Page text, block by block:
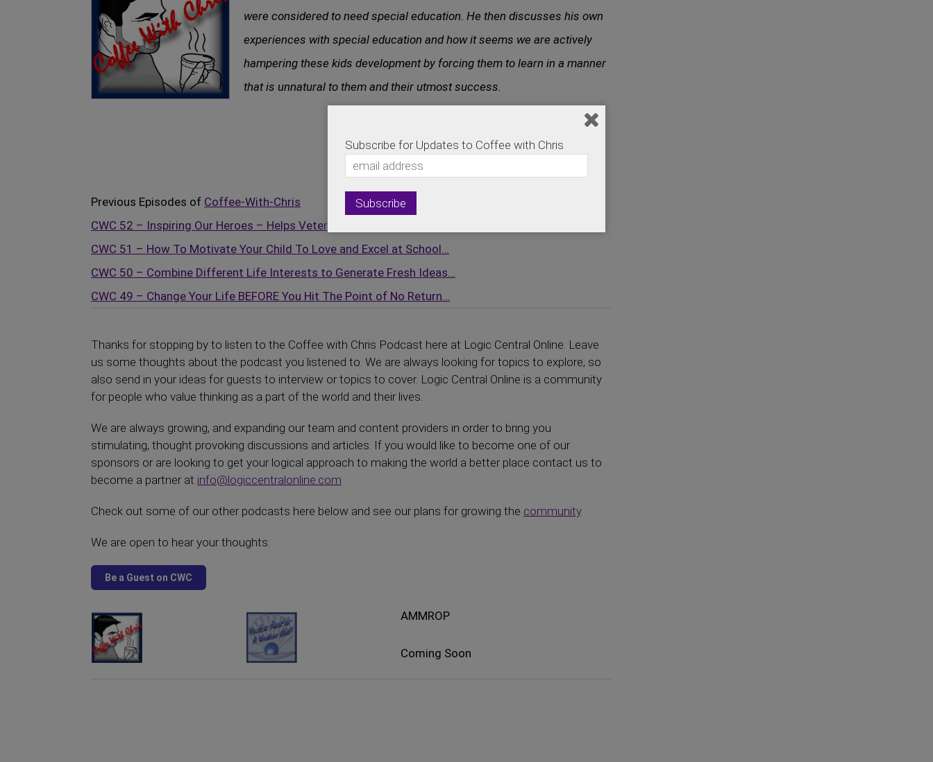
were considered to need special education. He then discusses his own
experiences with special education and how it seems we are actively
hampering these kids development by forcing them to learn in a manner
that is unnatural to them and their utmost success.
Previous Episodes of Coffee-With-Chris
CWC 52 – Inspiring Our Heroes – Helps Veterans Through the Most…
CWC 51 – How To Motivate Your Child To Love and Excel at School…
CWC 50 – Combine Different Life Interests to Generate Fresh Ideas…
CWC 49 – Change Your Life BEFORE You Hit The Point of No Return…
Thanks for stopping by to listen to the Coffee with Chris Podcast here at Logic Central Online. Leave
us some thoughts about the podcast you listened to. We are always looking for topics to explore, so
also send in your ideas for guests to interview or topics to cover. Logic Central Online is a community
for people who value thinking as a part of the world and their lives.
We are always growing, and expanding our team and content providers in order to bring you
stimulating, thought provoking discussions and articles. If you would like to become one of our
sponsors or are looking to get your logical approach to making the world a better place contact us to
become a partner at info@logiccentralonline.com
Check out some of our other podcasts here below and see our plans for growing the community.
We are open to hear your thoughts:
AMMROP
Coming Soon
Subscribe for Updates to Coffee with Chris